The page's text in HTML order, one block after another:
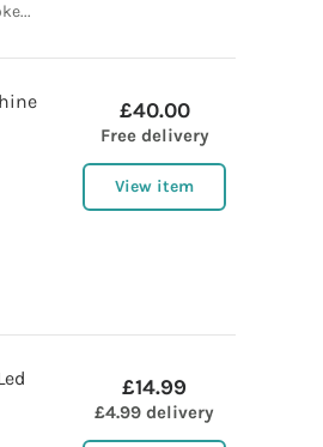
£40.00
Free delivery
View item
£14.99
£4.99 delivery